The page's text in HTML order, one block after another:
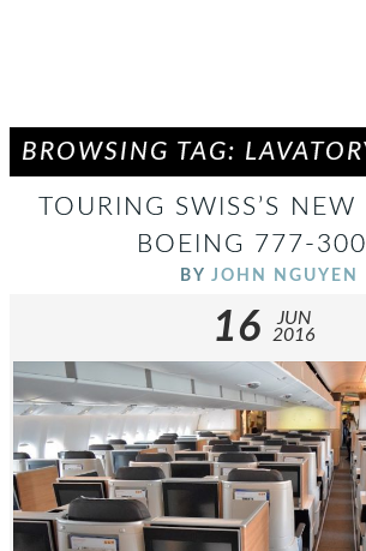
BROWSING TAG:
TOURING SWISS’S
BOEING 777-
BY JOHN NGUYEN
16
JUN
2016